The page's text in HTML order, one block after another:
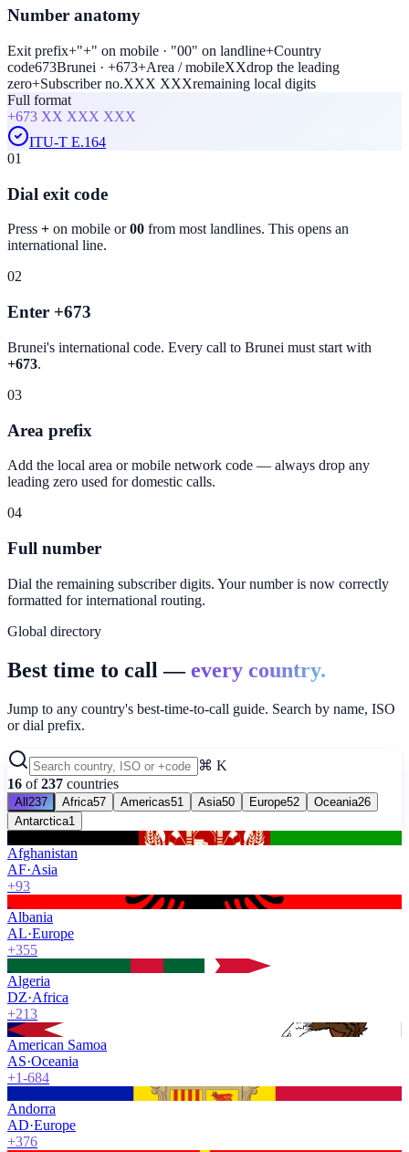
Number anatomy
Exit prefix+"+" on mobile · "00" on landline+Country
code673Brunei · +673+Area / mobileXXdrop the leading
zero+Subscriber no.XXX XXXremaining local digits
Full format
+673 XX XXX XXX
ITU-T E.164
01
Dial exit code
Press + on mobile or00 from most landlines. This opens an
international line.
02
Enter +673
Brunei's international code. Every call to Brunei must start with
+673.
03
Area prefix
Add the local area or mobile network code — always drop any
leading zero used for domestic calls.
04
Full number
Dial the remaining subscriber digits. Your number is now correctly
formatted for international routing.
Global directory
Best time to call —every country.
Jump to any country's best-time-to-call guide. Search by name, ISO
or dial prefix.
⌘ K
16 of 237 countries
All237 Africa57 Americas51 Asia50 Europe52 Oceania26
Antarctica1
Afghanistan
AF·Asia
+93
Albania
AL·Europe
+355
Algeria
DZ·Africa
+213
American Samoa
AS·Oceania
+1-684
Andorra
AD·Europe
+376